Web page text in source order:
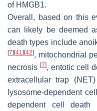
of HMGB1.
Overall, based on this
can likely be deemed
death types include
[7] [41] [42], mitochondrial
necrosis [7], entotic cell
extracellular trap
lysosome-dependent
dependent cell death